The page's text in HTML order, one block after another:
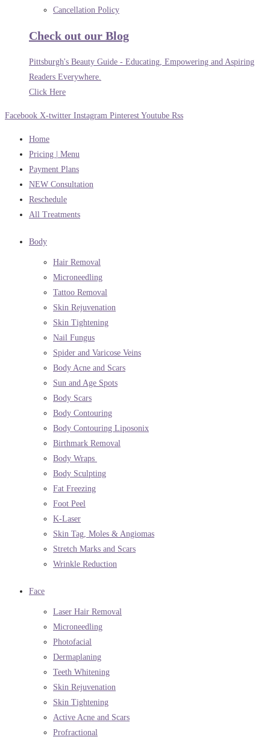
Cancellation Policy
Check out our Blog
Pittsburgh's Beauty Guide - Educating, Empowering and Aspiring
Readers Everywhere.
Click Here
Facebook X-twitter Instagram Pinterest Youtube Rss
Home
Pricing | Menu
Payment Plans
NEW Consultation
Reschedule
All Treatments
Body
Hair Removal
Microneedling
Tattoo Removal
Skin Rejuvenation
Skin Tightening
Nail Fungus
Spider and Varicose Veins
Body Acne and Scars
Sun and Age Spots
Body Scars
Body Contouring
Body Contouring Liposonix
Birthmark Removal
Body Wraps
Body Sculpting
Fat Freezing
Foot Peel
K-Laser
Skin Tag, Moles & Angiomas
Stretch Marks and Scars
Wrinkle Reduction
Face
Laser Hair Removal
Microneedling
Photofacial
Dermaplaning
Teeth Whitening
Skin Rejuvenation
Skin Tightening
Active Acne and Scars
Profractional